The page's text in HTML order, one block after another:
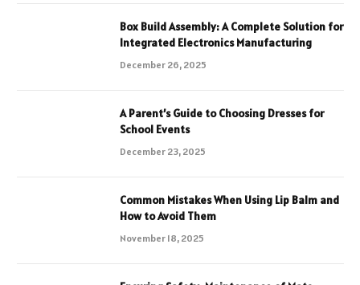
Box Build Assembly: A Complete Solution for
Integrated Electronics Manufacturing
December 26, 2025
A Parent’s Guide to Choosing Dresses for
School Events
December 23, 2025
Common Mistakes When Using Lip Balm and
How to Avoid Them
November 18, 2025